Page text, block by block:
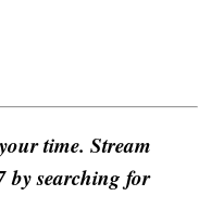
time. Stream
by searching for